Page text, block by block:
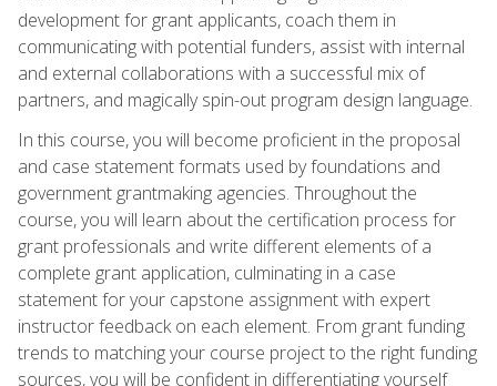
development for grant applicants, coach them in
communicating with potential funders, assist with internal
and external collaborations with a successful mix of
partners, and magically spin-out program design language.
In this course, you will become proficient in the proposal
and case statement formats used by foundations and
government grantmaking agencies. Throughout the
course, you will learn about the certification process for
grant professionals and write different elements of a
complete grant application, culminating in a case
statement for your capstone assignment with expert
instructor feedback on each element. From grant funding
trends to matching your course project to the right funding
sources, you will be confident in differentiating yourself